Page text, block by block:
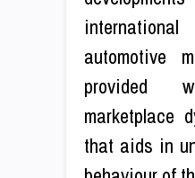
automotive
provided
marketplace
that aids in